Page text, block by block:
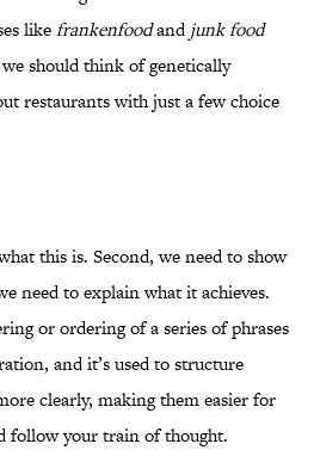
likefrankenfoodandjunk food
should think of genetically
restaurants with just a few choice
this is. Second, we need to show
need to explain what it achieves.
or ordering of a series of phrases
and it’s used to structure
clearly, making them easier for
follow your train of thought.